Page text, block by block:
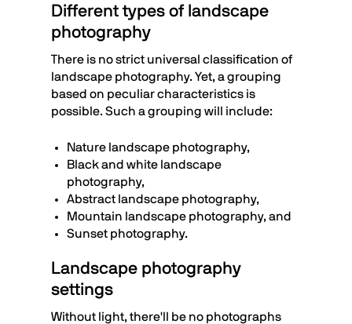
Different types of landscape
photography
There is no strict universal classification of
landscape photography. Yet, a grouping
based on peculiar characteristics is
possible. Such a grouping will include:
Nature landscape photography,
Black and white landscape
photography,
Abstract landscape photography,
Mountain landscape photography, and
Sunset photography.
Landscape photography
settings
Without light, there'll be no photographs